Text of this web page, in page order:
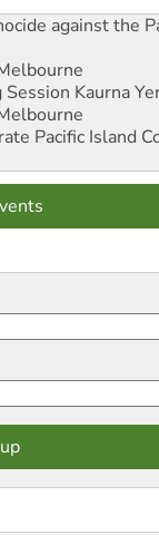
against the
Kaurna
Pacific Island